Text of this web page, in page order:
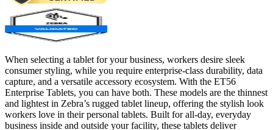
When selecting a tablet for your business, workers desire sleek
consumer styling, while you require enterprise-class durability, data
capture, and a versatile accessory ecosystem. With the ET56
Enterprise Tablets, you can have both. These models are the thinnest
and lightest in Zebra’s rugged tablet lineup, offering the stylish look
workers love in their personal tablets. Built for all-day, everyday
business inside and outside your facility, these tablets deliver